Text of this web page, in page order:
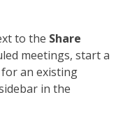
to the Share
meetings, start a
an existing
in the